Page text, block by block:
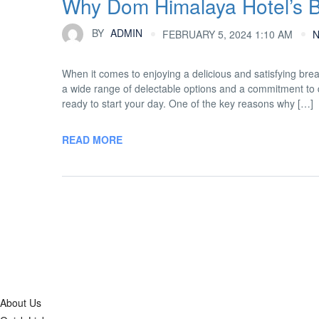
Why Dom Himalaya
BY ADMIN FEBRUARY 5, 2024 1:10 AM
When it comes to enjoying a delicious and satisfying
a wide range of delectable options and a commitment
ready to start your day. One of the key reasons why […]
READ MORE
About Us